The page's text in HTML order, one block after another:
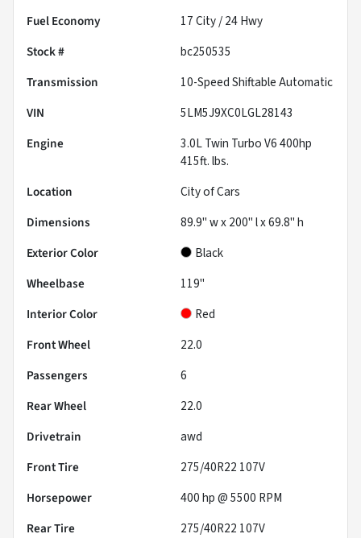
Fuel Economy
17City /24Hwy
Stock #
bc250535
Transmission
10-Speed Shiftable Automatic
VIN
5LM5J9XC0LGL28143
Engine
3.0L Twin Turbo V6 400hp
415ft. lbs.
Location
City of Cars
Dimensions
89.9" w x 200" l x 69.8" h
Exterior Color
Black
Wheelbase
119"
Interior Color
Red
Front Wheel
22.0
Passengers
6
Rear Wheel
22.0
Drivetrain
awd
Front Tire
275/40R22 107V
Horsepower
400 hp @ 5500 RPM
Rear Tire
275/40R22 107V